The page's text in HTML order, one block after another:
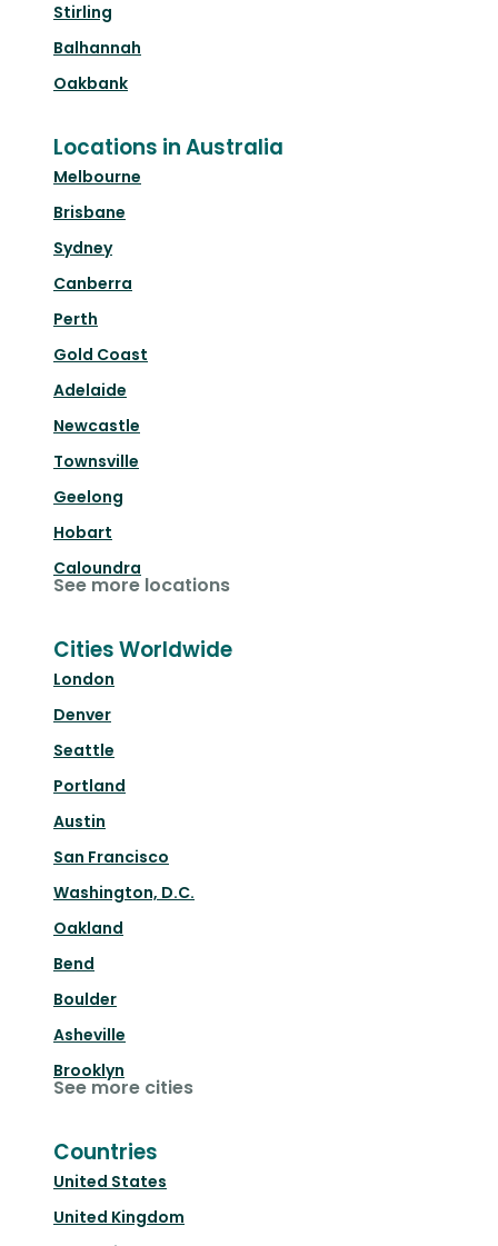
Stirling
Balhannah
Oakbank
Locations in Australia
Melbourne
Brisbane
Sydney
Canberra
Perth
Gold Coast
Adelaide
Newcastle
Townsville
Geelong
Hobart
Caloundra
See more locations
Cities Worldwide
London
Denver
Seattle
Portland
Austin
San Francisco
Washington, D.C.
Oakland
Bend
Boulder
Asheville
Brooklyn
See more cities
Countries
United States
United Kingdom